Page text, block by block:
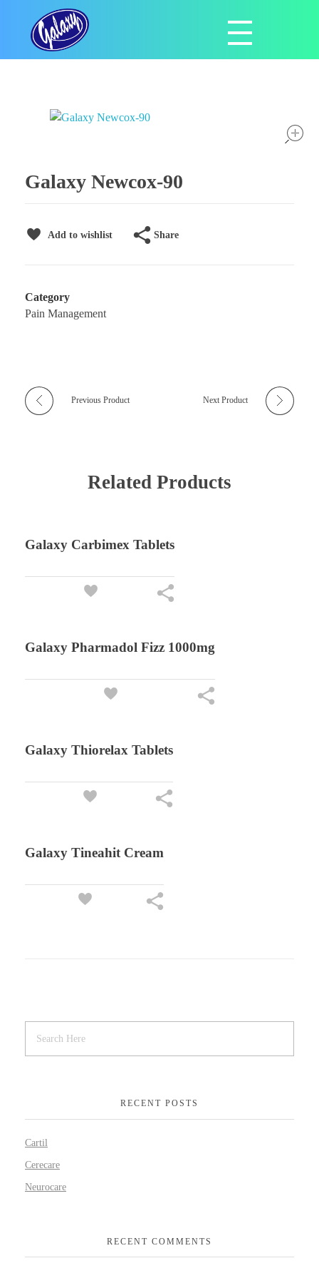
Galaxy Pharmaceuticals Ltd
East Africa’s leading pharmaceutical import and distribution company
Galaxy Newcox-90
Add to wishlist Share
Category
Pain Management
Previous Product Next Product
Related Products
Galaxy Carbimex Tablets
Galaxy Pharmadol Fizz 1000mg
Galaxy Thiorelax Tablets
Galaxy Tineahit Cream
RECENT POSTS
Cartil
Cerecare
Neurocare
RECENT COMMENTS